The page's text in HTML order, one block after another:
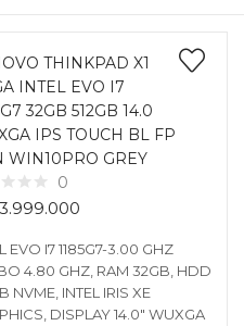
THINKPAD X1
INTEL EVO I7
32GB 512GB 14.0
IPS TOUCH BL FP
WIN10PRO GREY
0
EVO I7 1185G7-3.00 GHZ
4.80 GHZ, RAM 32GB, HDD
NVME, INTEL IRIS XE
DISPLAY 14.0″ WUXGA